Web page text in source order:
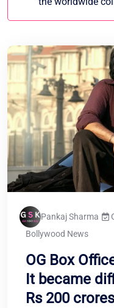
Pankaj Sharma
Bollywood News
OG Box
It became
Rs 200